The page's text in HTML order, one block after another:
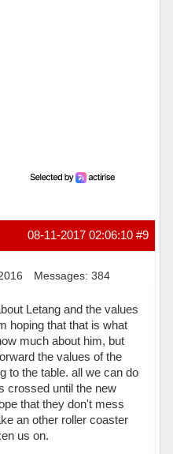
#9
08-11-2017 02:06:10
Messages: 384
Letang and the values
hoping that that is what
much about him, but
the values of the
to the table. all we can do
crossed until the new
that they don't mess
an other roller coaster
us on.